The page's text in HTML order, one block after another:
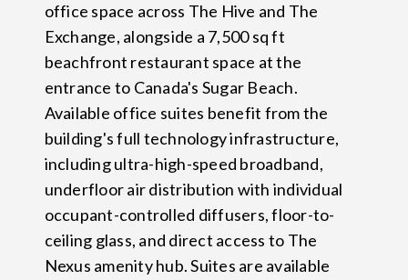
office space across The Hive and The
Exchange, alongside a 7,500 sq ft
beachfront restaurant space at the
entrance to Canada's Sugar Beach.
Available office suites benefit from the
building's full technology infrastructure,
including ultra-high-speed broadband,
underfloor air distribution with individual
occupant-controlled diffusers, floor-to-
ceiling glass, and direct access to The
Nexus amenity hub. Suites are available